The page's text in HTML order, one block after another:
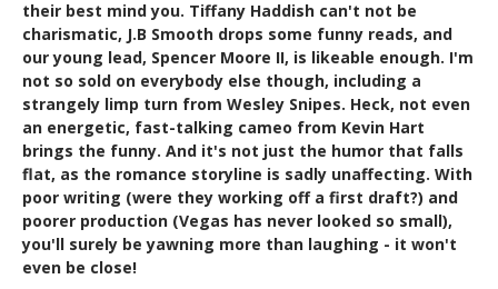
their best mind you. Tiffany Haddish can't not be
charismatic, J.B Smooth drops some funny reads, and
our young lead, Spencer Moore II, is likeable enough. I'm
not so sold on everybody else though, including a
strangely limp turn from Wesley Snipes. Heck, not even
an energetic, fast-talking cameo from Kevin Hart
brings the funny. And it's not just the humor that falls
flat, as the romance storyline is sadly unaffecting. With
poor writing (were they working off a first draft?) and
poorer production (Vegas has never looked so small),
you'll surely be yawning more than laughing - it won't
even be close!